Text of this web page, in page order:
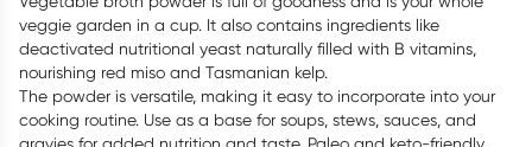
veggie garden in a cup. It also contains ingredients like
deactivated nutritional yeast naturally filled with B vitamins,
nourishing red miso and Tasmanian kelp.
The powder is versatile, making it easy to incorporate into your
cooking routine. Use as a base for soups, stews, sauces, and